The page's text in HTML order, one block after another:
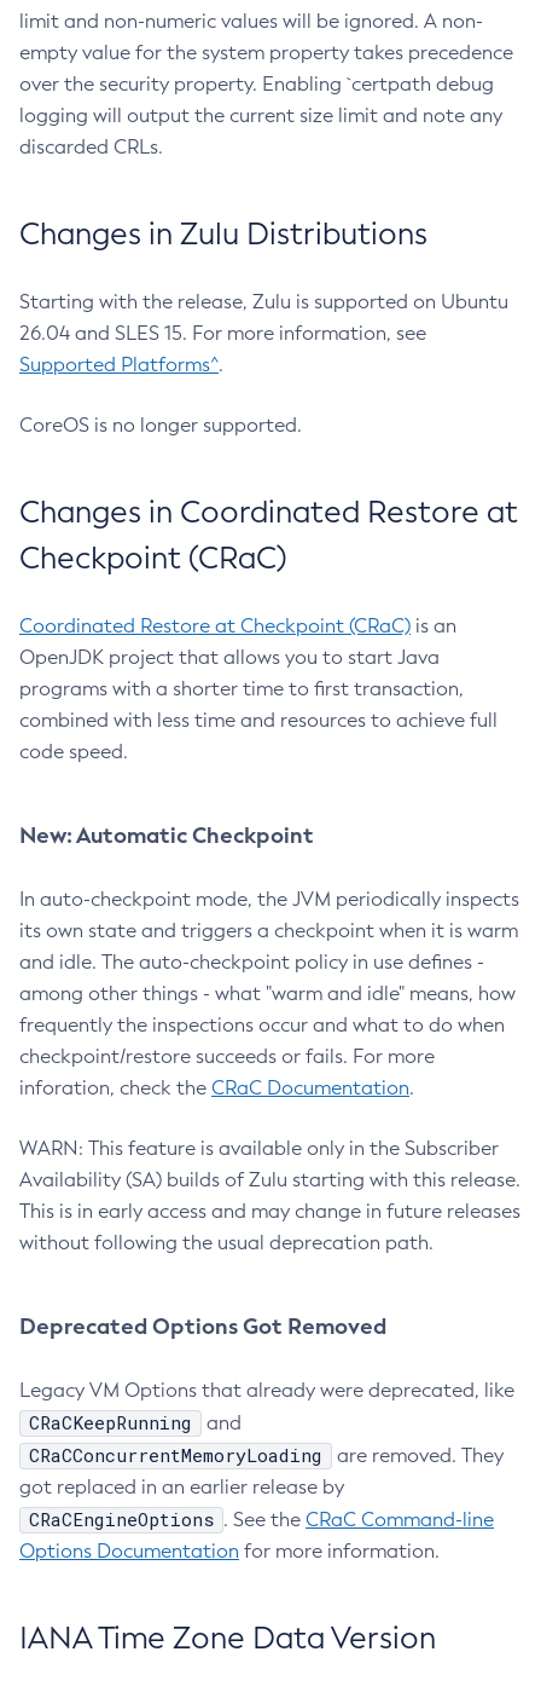
limit and non-numeric values will be ignored. A non-
empty value for the system property takes precedence
over the security property. Enabling `certpath debug
logging will output the current size limit and note any
discarded CRLs.
Changes in Zulu Distributions
Starting with the release, Zulu is supported on Ubuntu
26.04 and SLES 15. For more information, see
Supported Platforms^.
CoreOS is no longer supported.
Changes in Coordinated Restore at
Checkpoint (CRaC)
Coordinated Restore at Checkpoint (CRaC) is an
OpenJDK project that allows you to start Java
programs with a shorter time to first transaction,
combined with less time and resources to achieve full
code speed.
New: Automatic Checkpoint
In auto-checkpoint mode, the JVM periodically inspects
its own state and triggers a checkpoint when it is warm
and idle. The auto-checkpoint policy in use defines -
among other things - what "warm and idle" means, how
frequently the inspections occur and what to do when
checkpoint/restore succeeds or fails. For more
inforation, check the CRaC Documentation.
WARN: This feature is available only in the Subscriber
Availability (SA) builds of Zulu starting with this release.
This is in early access and may change in future releases
without following the usual deprecation path.
Deprecated Options Got Removed
Legacy VM Options that already were deprecated, like
CRaCKeepRunning and
CRaCConcurrentMemoryLoading
are removed. They
got replaced in an earlier release by
CRaCEngineOptions . See the CRaC Command-line
Options Documentation for more information.
IANA Time Zone Data Version